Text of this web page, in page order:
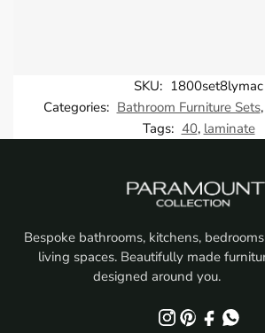
SKU: 1800set8lymac
Categories: Bathroom Furniture Sets,
Tags: 40, laminate
Bespoke bathrooms, kitchens,
living spaces. Beautifully made
designed around you.